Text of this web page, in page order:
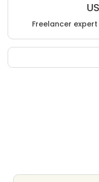
Freelancer